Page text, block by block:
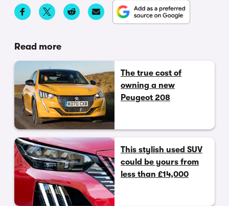
Read more
The true cost of
owning a new
Peugeot 208
This stylish used SUV
could be yours from
less than £14,000